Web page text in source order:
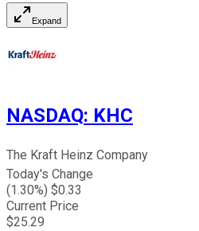
Expand
NASDAQ: KHC
The Kraft Heinz Company
Today's Change
(1.30%) $0.33
Current Price
$25.29